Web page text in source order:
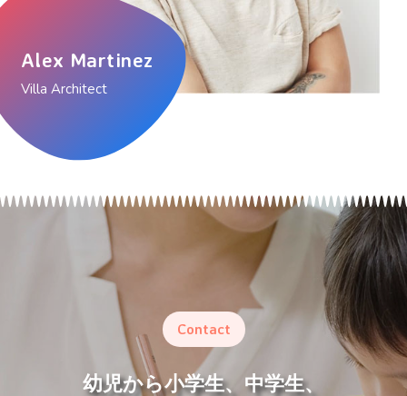
Alex Martinez
Villa Architect
Contact
幼児から小学生、中学生、